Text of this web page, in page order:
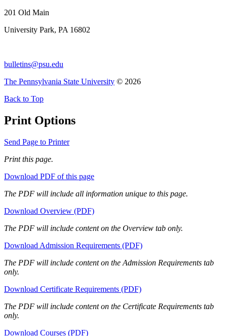
201 Old Main
University Park, PA 16802
bulletins@psu.edu
The Pennsylvania State University © 2026
Back to Top
Print Options
Send Page to Printer
Print this page.
Download PDF of this page
The PDF will include all information unique to this page.
Download Overview (PDF)
The PDF will include content on the Overview tab only.
Download Admission Requirements (PDF)
The PDF will include content on the Admission Requirements tab
only.
Download Certificate Requirements (PDF)
The PDF will include content on the Certificate Requirements tab
only.
Download Courses (PDF)